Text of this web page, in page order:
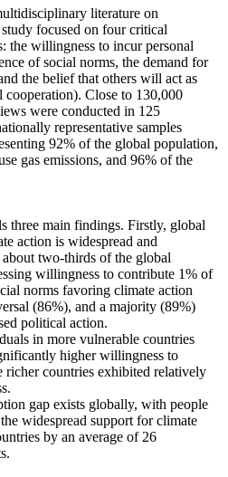
literature on
focused on four critical
the willingness to incur personal
of social norms, the demand for
the belief that others will act as
Close to 130,000
were conducted in 125
representative samples
92% of the global population,
gas emissions, and 96% of the
three main findings. Firstly, global
action is widespread and
two-thirds of the global
willingness to contribute 1% of
norms favoring climate action
(86%), and a majority (89%)
political action.
in more vulnerable countries
higher willingness to
richer countries exhibited relatively
gap exists globally, with people
widespread support for climate
by an average of 26